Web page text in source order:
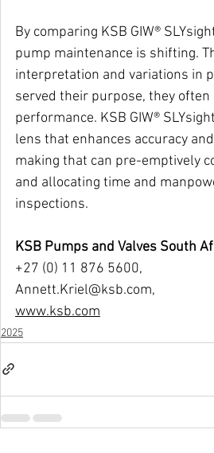
By comparing KSB GIW®
pump maintenance is shifting.
interpretation and variations in
served their purpose, they
performance. KSB GIW®
lens that enhances accuracy
making that can pre-emptively
and allocating time and
inspections.
KSB Pumps and Valves South
+27 (0) 11 876 5600,
Annett.Kriel@ksb.com,
www.ksb.com
2025